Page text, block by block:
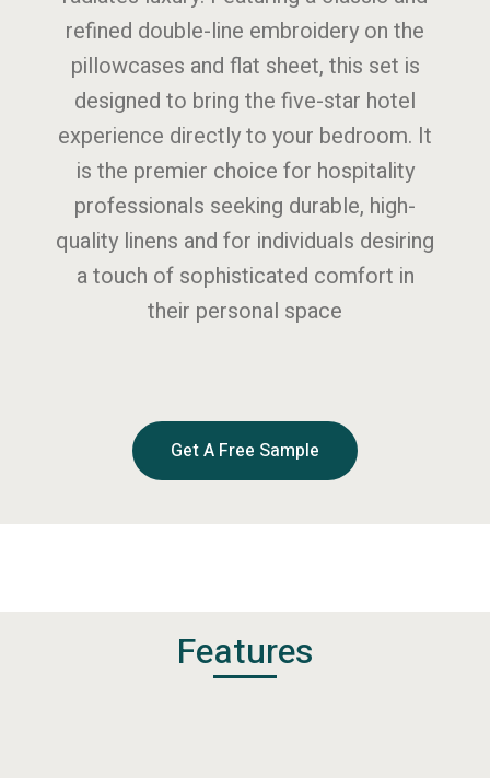
refined double-line embroidery on the
pillowcases and flat sheet, this set is
designed to bring the five-star hotel
experience directly to your bedroom. It
is the premier choice for hospitality
professionals seeking durable, high-
quality linens and for individuals desiring
a touch of sophisticated comfort in
their personal space
Get A Free Sample
Features